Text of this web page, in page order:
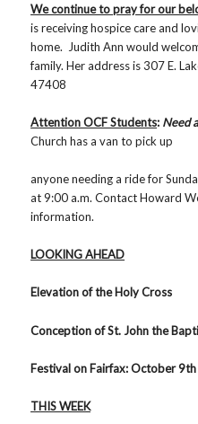
We continue to pray for our
is receiving hospice care and
home. Judith Ann would
family. Her address is 307 E.
47408
Attention OCF Students: Need
Church has a van to pick up
anyone needing a ride for
at 9:00 a.m. Contact Howard
information.
LOOKING AHEAD
Elevation of the Holy Cross
Conception of St. John the
Festival on Fairfax: October 9th
THIS WEEK